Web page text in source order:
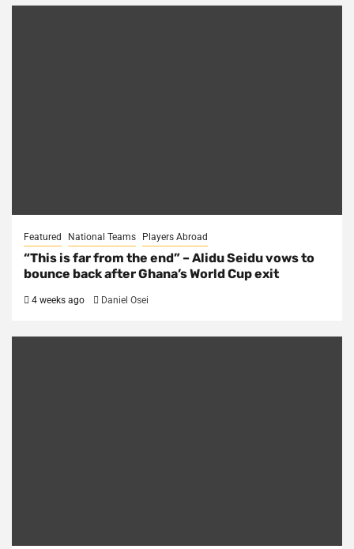
Featured National Teams Players Abroad
“This is far from the end” – Alidu Seidu vows to
bounce back after Ghana’s World Cup exit
4 weeks ago Daniel Osei